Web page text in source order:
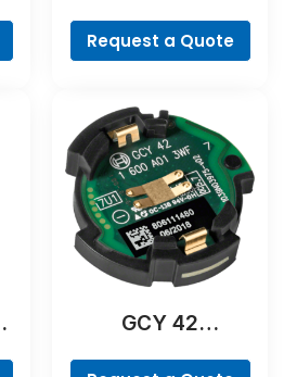
Request a Quote
GCY 42